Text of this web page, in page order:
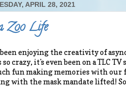
APRIL 28, 2021
Zoo Life
been enjoying the creativity of
so crazy, it's even been on a TLC
fun making memories with our
with the mask mandate lifted!